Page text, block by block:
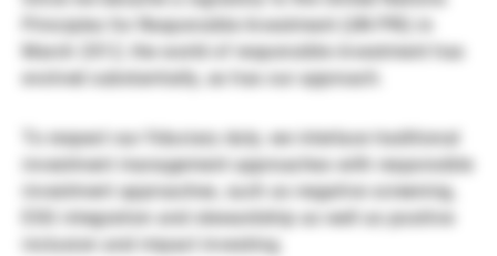
Externe Vermögensverwalter
Nachrichten und Insights
Kontakte
Principles for Responsible Investment (UN PRI) in
March 2012, the world of responsible investment has
evolved substantially, as has our approach.
To respect our fiduciary duty, we interlace traditional
investment management approaches with responsible
investment approaches, such as negative screening,
ESG integration and stewardship as well as positive
inclusion and impact investing.